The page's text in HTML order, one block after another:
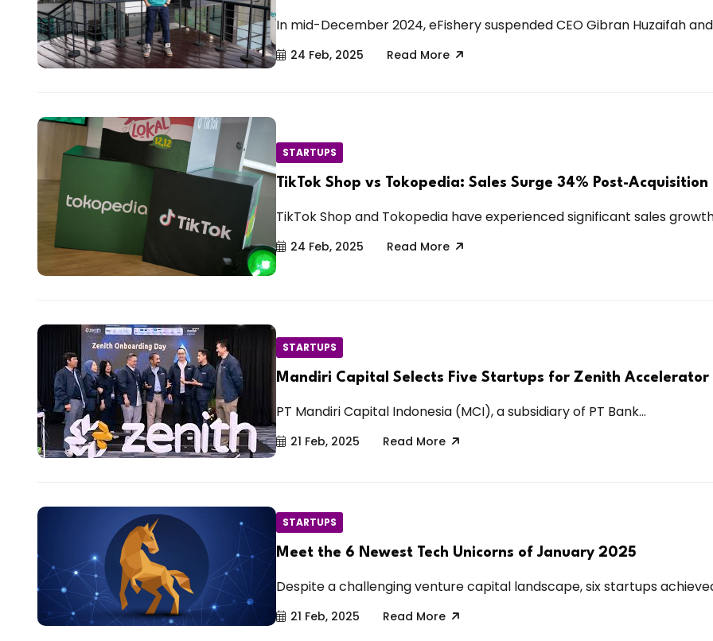
In mid-December 2024, eFishery suspended CEO Gibran Huzaifah and
24 Feb, 2025 Read More
STARTUPS
TikTok Shop vs Tokopedia: Sales Surge 34% Post-Acquisition
TikTok Shop and Tokopedia have experienced significant sales growth
24 Feb, 2025 Read More
STARTUPS
Mandiri Capital Selects Five Startups for Zenith Accelerator
PT Mandiri Capital Indonesia (MCI), a subsidiary of PT Bank...
21 Feb, 2025 Read More
STARTUPS
Meet the 6 Newest Tech Unicorns of January 2025
Despite a challenging venture capital landscape, six startups
21 Feb, 2025 Read More